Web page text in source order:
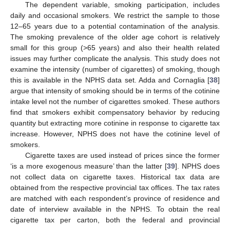
The dependent variable, smoking participation, includes
daily and occasional smokers. We restrict the sample to those
12–65 years due to a potential contamination of the analysis.
The smoking prevalence of the older age cohort is relatively
small for this group (>65 years) and also their health related
issues may further complicate the analysis. This study does not
examine the intensity (number of cigarettes) of smoking, though
this is available in the NPHS data set. Adda and Cornaglia [38]
argue that intensity of smoking should be in terms of the cotinine
intake level not the number of cigarettes smoked. These authors
find that smokers exhibit compensatory behavior by reducing
quantity but extracting more cotinine in response to cigarette tax
increase. However, NPHS does not have the cotinine level of
smokers.
Cigarette taxes are used instead of prices since the former
‘is a more exogenous measure’ than the latter [39]. NPHS does
not collect data on cigarette taxes. Historical tax data are
obtained from the respective provincial tax offices. The tax rates
are matched with each respondent’s province of residence and
date of interview available in the NPHS. To obtain the real
cigarette tax per carton, both the federal and provincial